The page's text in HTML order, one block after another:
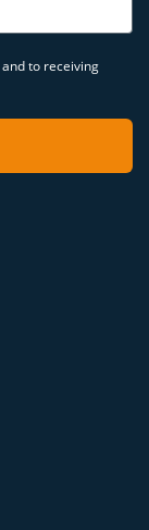
and to receiving